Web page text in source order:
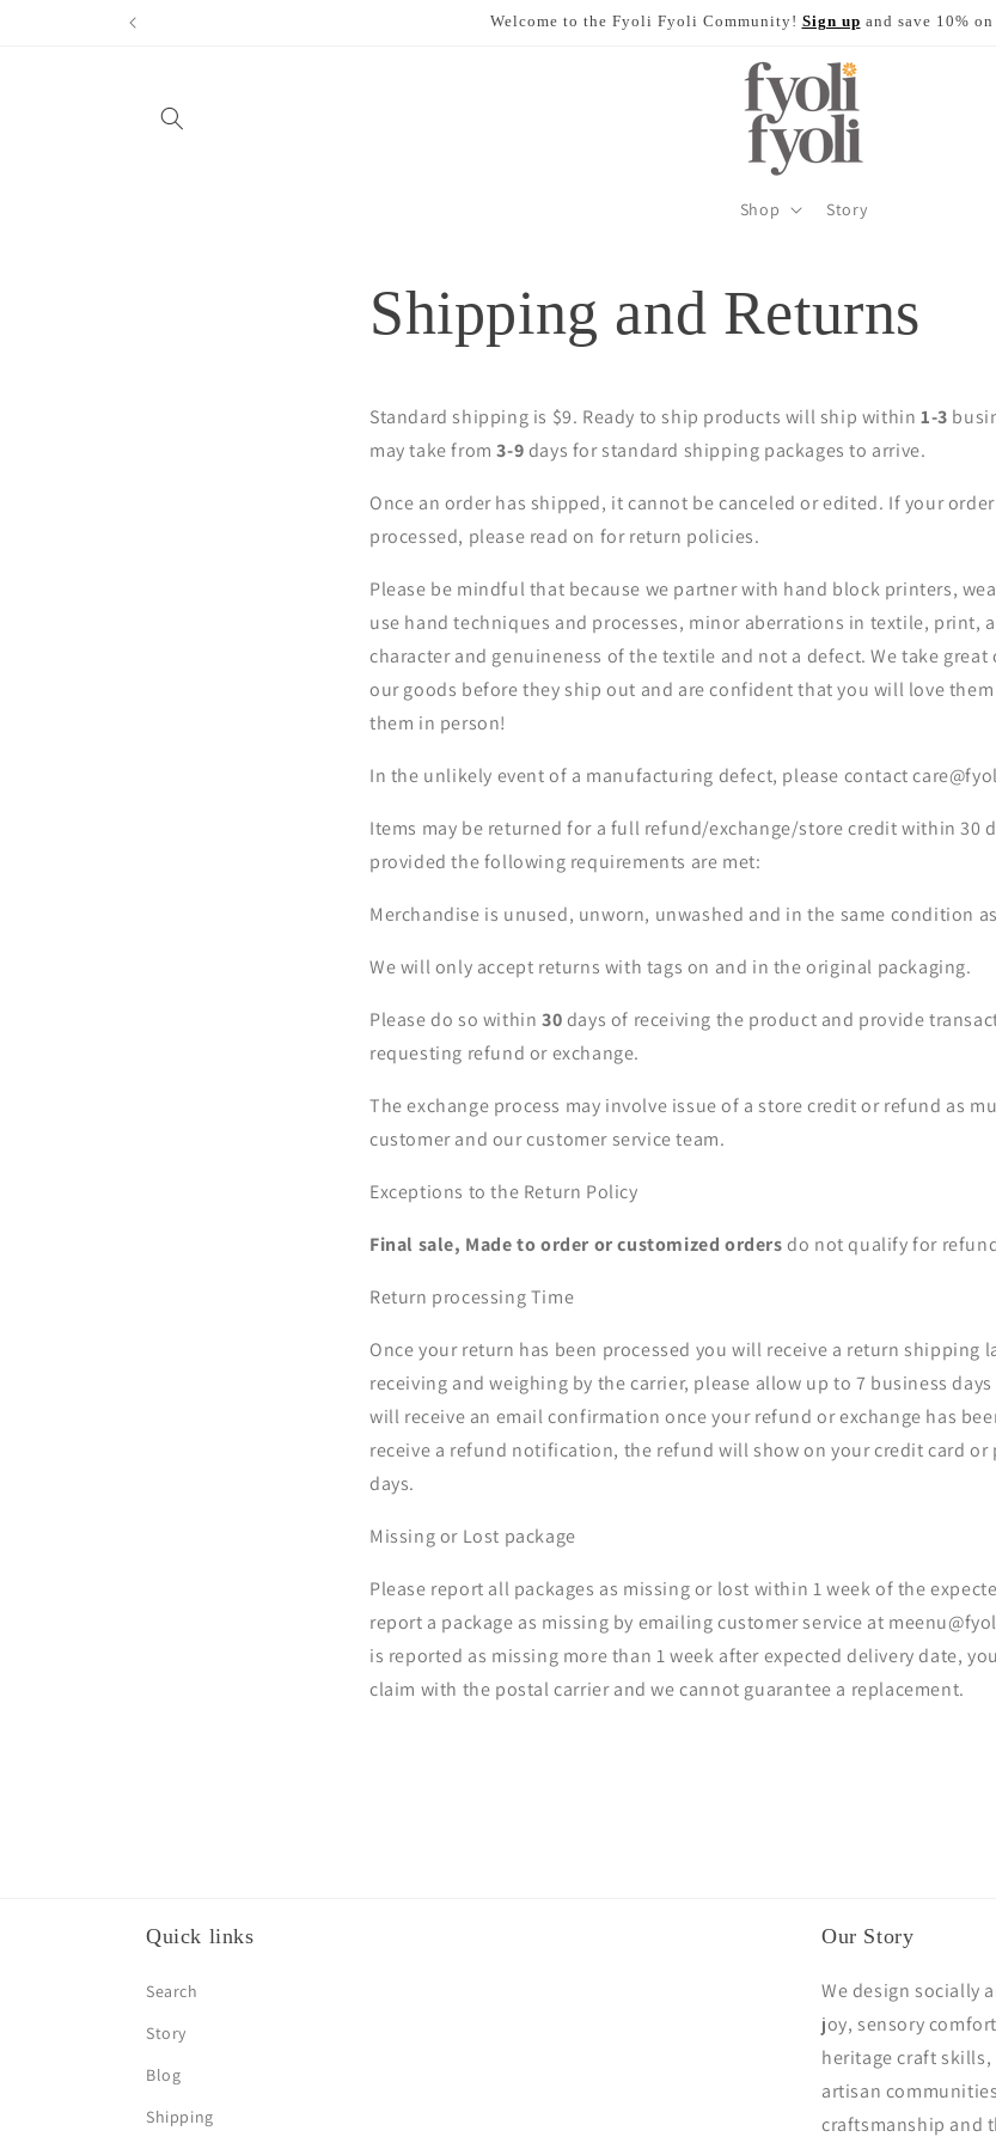
Welcome to the Fyoli Fyoli Community! Sign up and save 10%
Shop Story
Shipping and Returns
Standard shipping is $9. Ready to ship products will ship within 1-3
may take from3-9days for standard shipping packages to arrive.
Once an order has shipped, it cannot be canceled or edited. If your
processed, please read on for return policies.
Please be mindful that because we partner with hand block printers,
use hand techniques and processes, minor aberrations in textile, print,
character and genuineness of the textile and not a defect. We take
our goods before they ship out and are confident that you will love them
them in person!
In the unlikely event of a manufacturing defect, please contact
Items may be returned for a full refund/exchange/store credit within 30
provided the following requirements are met:
Merchandise is unused, unworn, unwashed and in the same condition
We will only accept returns with tags on and in the original packaging.
Please do so within 30days of receiving the product and provide
requesting refund or exchange.
The exchange process may involve issue of a store credit or refund as
customer and our customer service team.
Exceptions to the Return Policy
Final sale, Made to order or customized ordersdo not qualify for
Return processing Time
Once your return has been processed you will receive a return shipping
receiving and weighing by the carrier, please allow up to 7 business
will receive an email confirmation once your refund or exchange has
receive a refund notification, the refund will show on your credit card or
days.
Missing or Lost package
Please report all packages as missing or lost within 1 week of the
report a package as missing by emailing customer service at
is reported as missing more than 1 week after expected delivery date,
claim with the postal carrier and we cannot guarantee a replacement.
Quick links
Search
Story
Blog
Shipping
Our Story
We design socially
joy, sensory
heritage craft
artisan
craftsmanship and